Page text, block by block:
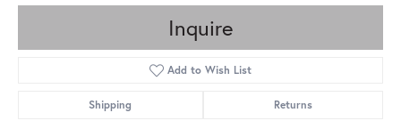
Inquire
Add to Wish List
Shipping Returns